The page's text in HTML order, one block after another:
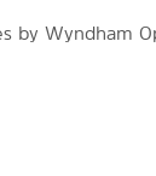
by Wyndham